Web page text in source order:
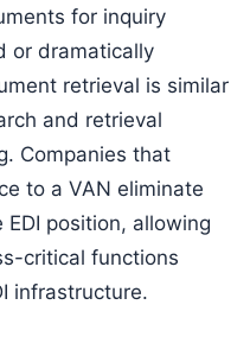
for inquiry
or dramatically
retrieval is similar
and retrieval
Companies that
to a VAN eliminate
position, allowing
critical functions
infrastructure.